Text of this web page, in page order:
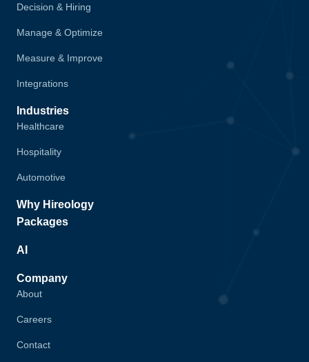
Decision & Hiring
Manage & Optimize
Measure & Improve
Integrations
Industries
Healthcare
Hospitality
Automotive
Why Hireology
Packages
AI
Company
About
Careers
Contact